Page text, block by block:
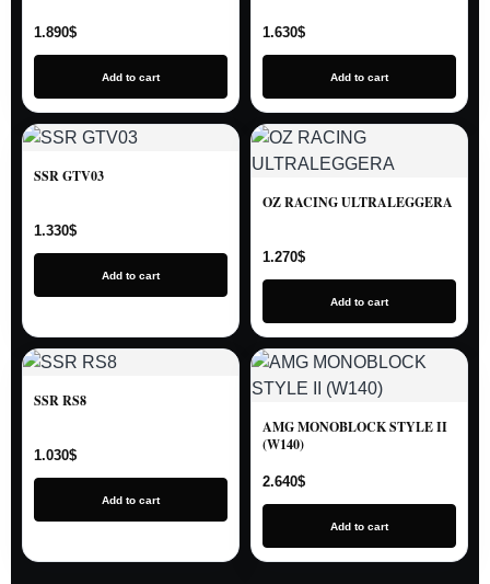
1.890$
Add to cart
1.630$
Add to cart
SSR GTV03
1.330$
Add to cart
OZ RACING ULTRALEGGERA
1.270$
Add to cart
SSR RS8
1.030$
Add to cart
AMG MONOBLOCK STYLE II
(W140)
2.640$
Add to cart